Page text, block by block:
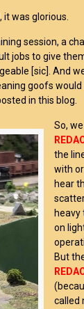
was glorious.
session, a
jobs to give
[sic]. And
goofs
in this blog.
So,
the
with
hear
heavy
on
But
called